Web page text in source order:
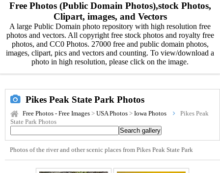
Free Photos (Public Domain Photos),stock Photos,
Clipart, images, and Vectors
A large Public Domain photo repository with high resolution free
photos and vectors. All copyright free stock photos and royalty free
photos, and CC0 Photos. 27000 free and public domain photos,
images, clipart, pics and vectors and counting. To view/download a
photo in high resolution, please click on the image.
Pikes Peak State Park Photos
Free Photos - Free Images > USA Photos > Iowa Photos
Pikes Peak
State Park Photos
Photos of the river and other scenic places from Pikes Peak State Park